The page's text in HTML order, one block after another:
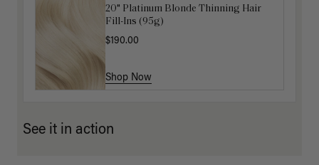
20" Platinum Blonde Thinning Hair
Fill-Ins (95g)
$190.00
Shop Now
Get Ready with Me Application Kit
Shop Now
See it in action